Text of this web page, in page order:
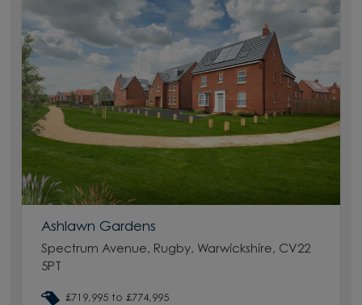
Whether you need to sell your current home with
our
help-to-sell schemes
or need support with a
low deposit scheme
, we have options for you.
Browse our new homes for sale in and around
the Ryton On Dunsmore, Warwickshire area and
start your move.
Ashlawn Gardens
Spectrum Avenue, Rugby, Warwickshire, CV22
5PT
£719,995 to £774,995